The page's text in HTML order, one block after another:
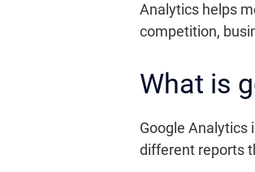
Analytics helps
competition,
What is
Google Analytics
different reports